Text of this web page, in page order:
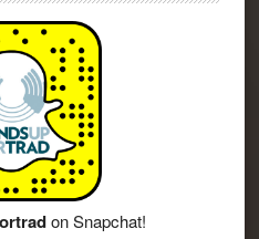
on Snapchat!